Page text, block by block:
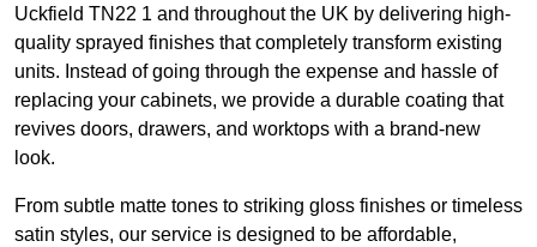
Uckfield TN22 1 and throughout the UK by delivering high-
quality sprayed finishes that completely transform existing
units. Instead of going through the expense and hassle of
replacing your cabinets, we provide a durable coating that
revives doors, drawers, and worktops with a brand-new
look.
From subtle matte tones to striking gloss finishes or timeless
satin styles, our service is designed to be affordable,